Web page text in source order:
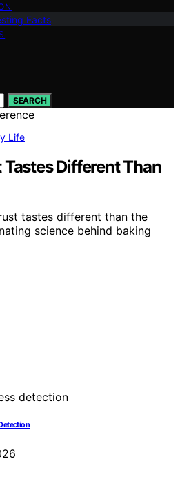
Facts
SEARCH
Life
Different Than
tastes different than the
science behind baking